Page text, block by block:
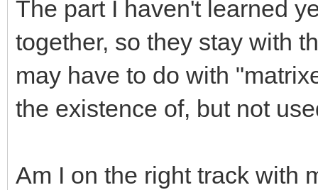
The part I haven't learned
together, so they stay with
may have to do with
the existence of, but not
Am I on the right track with